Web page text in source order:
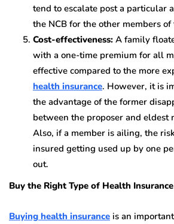
tend to escalate post a particular
the NCB for the other members of
Cost-effectiveness: A family
with a one-time premium for all
effective compared to the more
health insurance. However, it is
the advantage of the former
between the proposer and eldest
Also, if a member is ailing, the
insured getting used up by one
out.
Buy the Right Type of Health
Buying health insurance is an